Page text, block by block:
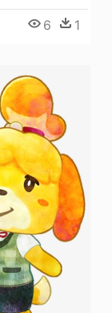
6 1